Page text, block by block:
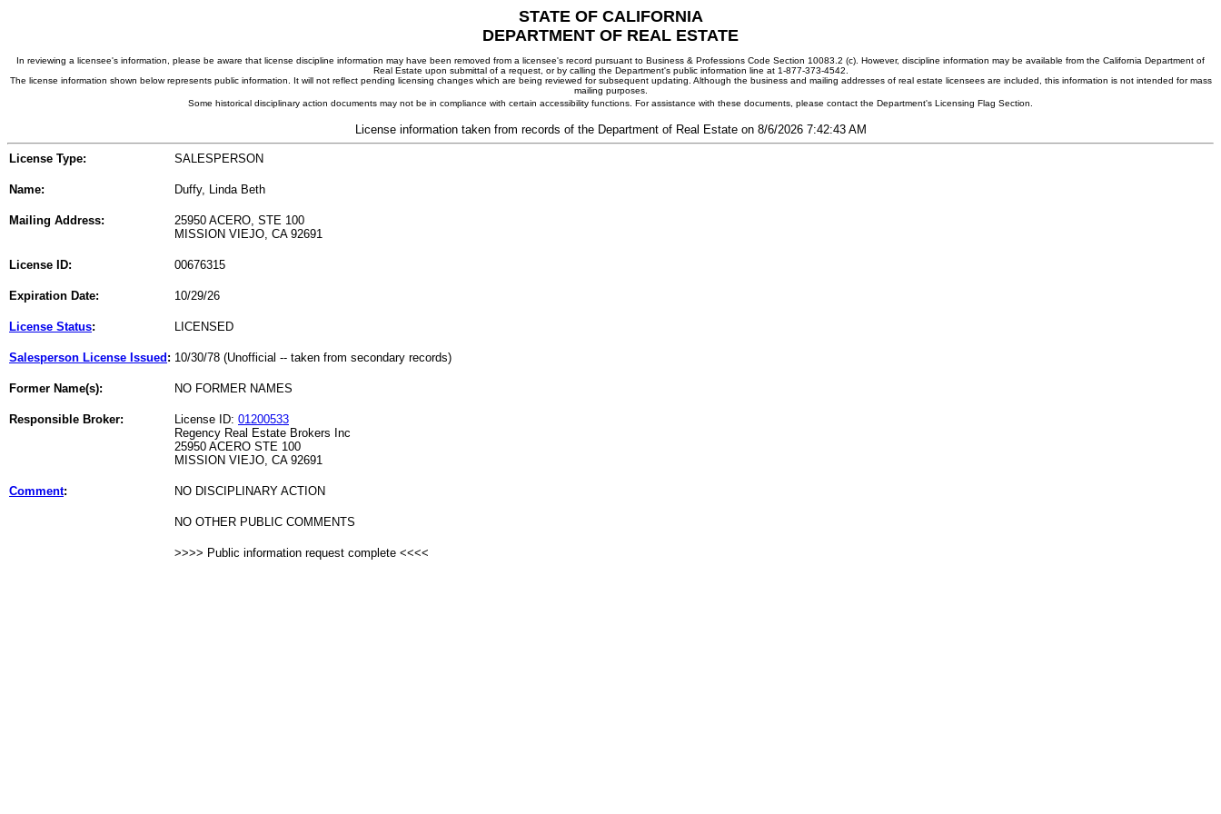
STATE OF CALIFORNIA
DEPARTMENT OF REAL ESTATE
In reviewing a licensee's information, please be aware that license discipline information may have been removed from a licensee's record pursuant to Business & Professions Code Section 10083.2 (c). However, discipline information may be available from the California Department of
Real Estate upon submittal of a request, or by calling the Department's public information line at 1-877-373-4542.
The license information shown below represents public information. It will not reflect pending licensing changes which are being reviewed for subsequent updating. Although the business and mailing addresses of real estate licensees are included, this information is not intended for mass
mailing purposes.
Some historical disciplinary action documents may not be in compliance with certain accessibility functions. For assistance with these documents, please contact the Department's Licensing Flag Section.
License information taken from records of the Department of Real Estate on 8/6/2026 7:42:43 AM
License Type: SALESPERSON
Name: Duffy, Linda Beth
Mailing Address:
25950 ACERO, STE 100
MISSION VIEJO, CA 92691
License ID: 00676315
Expiration Date: 10/29/26
License Status: LICENSED
Salesperson License Issued : 10/30/78 (Unofficial -- taken from secondary records)
Former Name(s): NO FORMER NAMES
Responsible Broker: License ID: 01200533
Regency Real Estate Brokers Inc
25950 ACERO STE 100
MISSION VIEJO, CA 92691
Comment: NO DISCIPLINARY ACTION
NO OTHER PUBLIC COMMENTS
>>>> Public information request complete <<<<